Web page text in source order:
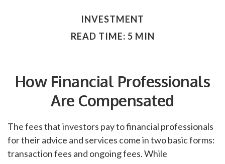
INVESTMENT
READ TIME: 5 MIN
How Financial Professionals
Are Compensated
The fees that investors pay to financial professionals
for their advice and services come in two basic forms:
transaction fees and ongoing fees. While